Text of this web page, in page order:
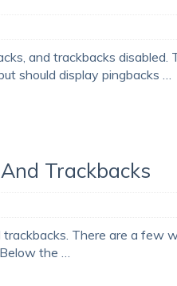
and trackbacks disabled.
should display pingbacks …
Trackbacks
There are a few
the …